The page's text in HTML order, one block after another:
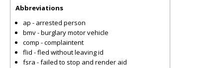
Abbreviations
ap - arrested person
bmv - burglary motor vehicle
comp - complaintent
flid - fled without leaving id
fsra - failed to stop and render aid